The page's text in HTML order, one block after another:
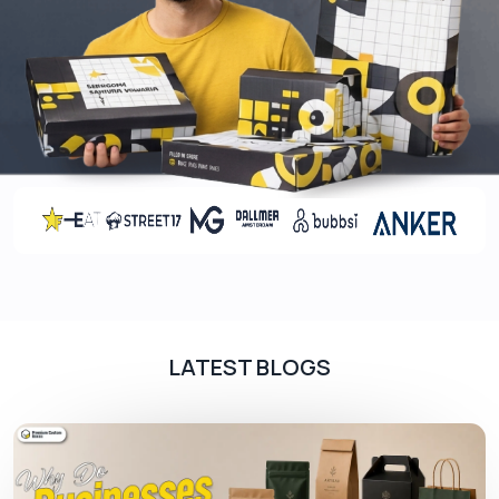
consists of different types from coated, uncoated
to bleached cardboard to meet your specific
requirements. They are used in cosmetic & CBD
packaging or many other products that need high
advertisement
Rigid Advertising Box
High-end brands use rigid materials for luxury or
Create A Lasting Impression With
Customized printing is essential for every
business to get recognition in the competitive
LATEST BLOGS